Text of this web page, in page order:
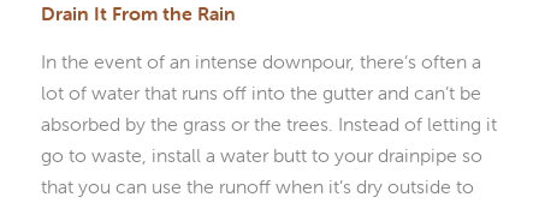
Drain It From the Rain
In the event of an intense downpour, there’s often a
lot of water that runs off into the gutter and can’t be
absorbed by the grass or the trees. Instead of letting it
go to waste, install a water butt to your drainpipe so
that you can use the runoff when it’s dry outside to